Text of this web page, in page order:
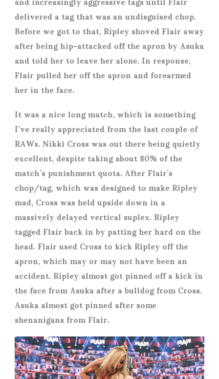
delivered a tag that was an undisguised chop.
Before we got to that, Ripley shoved Flair away
after being hip-attacked off the apron by Asuka
and told her to leave her alone. In response,
Flair pulled her off the apron and forearmed
her in the face.
It was a nice long match, which is something
I’ve really appreciated from the last couple of
RAWs. Nikki Cross was out there being quietly
excellent, despite taking about 80% of the
match’s punishment quota. After Flair’s
chop/tag, which was designed to make Ripley
mad, Cross was held upside down in a
massively delayed vertical suplex. Ripley
tagged Flair back in by patting her hard on the
head. Flair used Cross to kick Ripley off the
apron, which may or may not have been an
accident. Ripley almost got pinned off a kick in
the face from Asuka after a bulldog from Cross.
Asuka almost got pinned after some
shenanigans from Flair.